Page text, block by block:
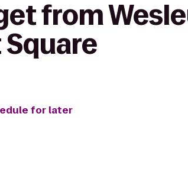
from
Square
for later